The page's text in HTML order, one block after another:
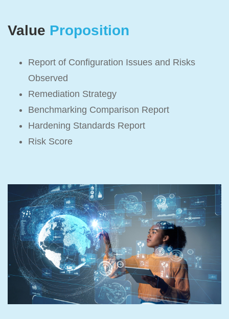
Value Proposition
Report of Configuration Issues and Risks
Observed
Remediation Strategy
Benchmarking Comparison Report
Hardening Standards Report
Risk Score